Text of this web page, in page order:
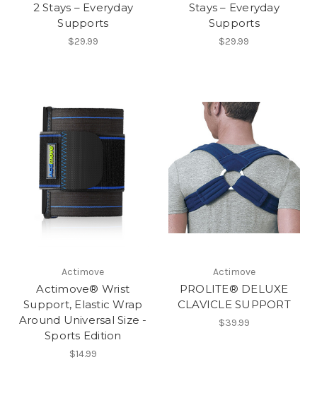
2 Stays – Everyday
Supports
$29.99
Stays – Everyday
Supports
$29.99
Actimove
Actimove® Wrist
Support, Elastic Wrap
Around Universal Size -
Sports Edition
$14.99
Actimove
PROLITE® DELUXE
CLAVICLE SUPPORT
$39.99